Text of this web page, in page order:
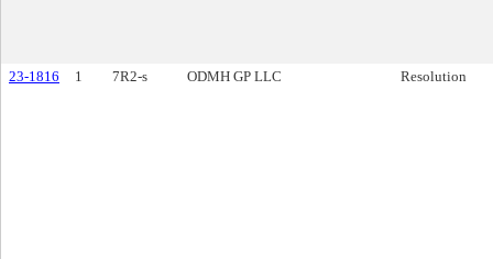
23-1816 1 7R2-s ODMH GP LLC Resolution